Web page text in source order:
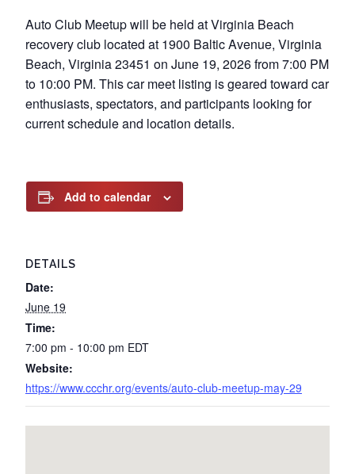
Auto Club Meetup will be held at Virginia Beach
recovery club located at 1900 Baltic Avenue, Virginia
Beach, Virginia 23451 on June 19, 2026 from 7:00 PM
to 10:00 PM. This car meet listing is geared toward car
enthusiasts, spectators, and participants looking for
current schedule and location details.
Add to calendar
DETAILS
Date:
June 19
Time:
7:00 pm - 10:00 pm EDT
Website:
https://www.ccchr.org/events/auto-club-meetup-may-29